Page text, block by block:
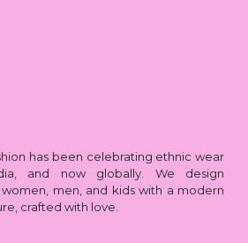
has been celebrating ethnic wear
and now globally. We design
men, and kids with a modern
crafted with love.